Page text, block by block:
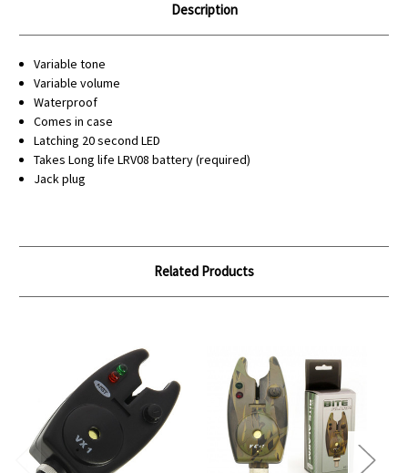
Description
Variable tone
Variable volume
Waterproof
Comes in case
Latching 20 second LED
Takes Long life LRV08 battery (required)
Jack plug
Related Products